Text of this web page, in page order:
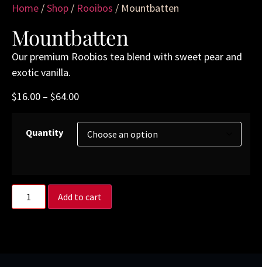
Home /Shop / Rooibos / Mountbatten
Mountbatten
Our premium Roobios tea blend with sweet pear and
exotic vanilla.
$16.00 – $64.00
Quantity
Add to cart